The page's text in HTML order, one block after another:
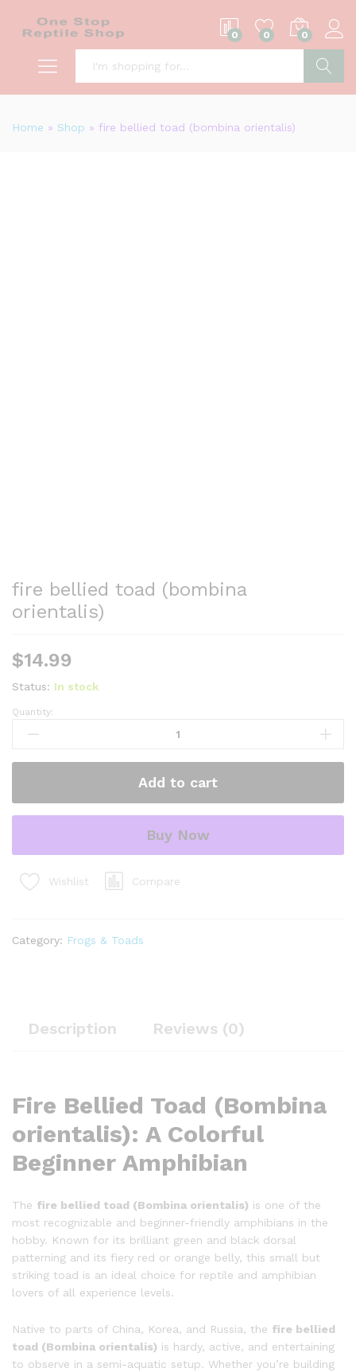
0 0 0
Home » Shop » fire bellied toad (bombina orientalis)
fire bellied toad (bombina
orientalis)
$14.99
Status: In stock
fire
bellied
(bombina
quantity
Quantity:
Add to cart
Buy Now
Wishlist Compare
Category: Frogs & Toads
Description Reviews (0)
Fire Bellied Toad (Bombina
orientalis): A Colorful
Beginner Amphibian
The fire bellied toad (Bombina orientalis) is one of the
most recognizable and beginner-friendly amphibians in the
hobby. Known for its brilliant green and black dorsal
patterning and its fiery red or orange belly, this small but
striking toad is an ideal choice for reptile and amphibian
lovers of all experience levels.
Native to parts of China, Korea, and Russia, the fire bellied
toad (Bombina orientalis) is hardy, active, and entertaining
to observe in a semi-aquatic setup. Whether you’re building